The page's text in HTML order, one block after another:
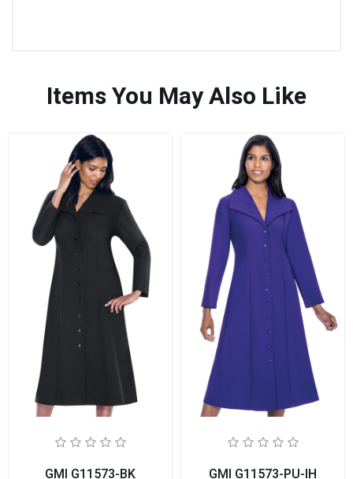
Items You May Also Like
GMI G11573-BK GMI G11573-PU-IH